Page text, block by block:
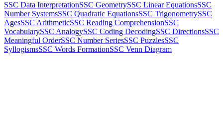
SSC Data InterpretationSSC GeometrySSC Linear EquationsSSC
Number SystemsSSC Quadratic EquationsSSC TrigonometrySSC
AgesSSC ArithmeticSSC Reading ComprehensionSSC
VocabularySSC AnalogySSC Coding DecodingSSC DirectionsSSC
Meaningful OrderSSC Number SeriesSSC PuzzlesSSC
SyllogismsSSC Words FormationSSC Venn Diagram